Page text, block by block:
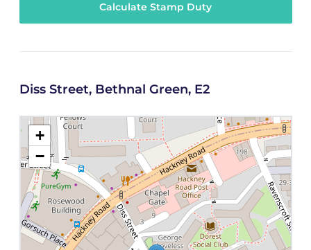
Calculate Stamp Duty
Diss Street, Bethnal Green, E2
+
−